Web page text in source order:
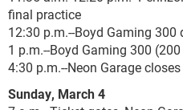
final practice
12:30 p.m.--Boyd Gaming
1 p.m.--Boyd Gaming 300
4:30 p.m.--Neon Garage closes
Sunday, March 4